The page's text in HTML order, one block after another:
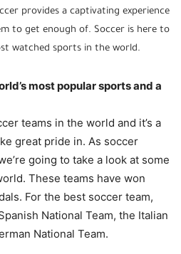
provides a captivating experience
to get enough of. Soccer is here to
watched sports in the world.
most popular sports and a
teams in the world and it’s a
great pride in. As soccer
going to take a look at some
These teams have won
For the best soccer team,
National Team, the Italian
National Team.